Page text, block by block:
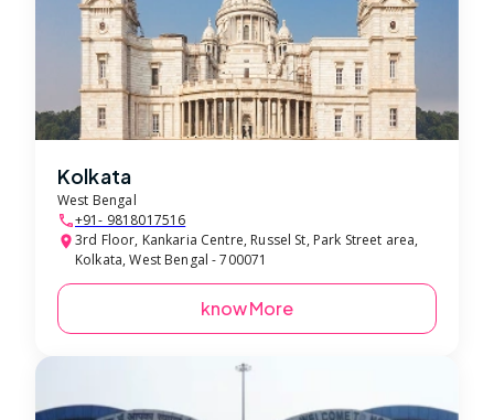
Kolkata
West Bengal
+91- 9818017516
3rd Floor, Kankaria Centre, Russel St, Park Street area,
Kolkata, West Bengal - 700071
know More